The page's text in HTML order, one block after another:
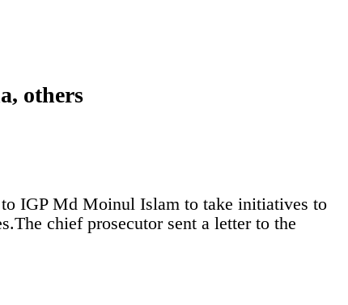
others
IGP Md Moinul Islam to take initiatives to
chief prosecutor sent a letter to the